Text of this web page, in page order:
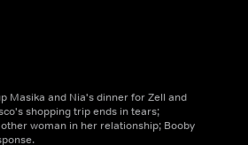
Masika and Nia's dinner for Zell and
shopping trip ends in tears;
woman in her relationship; Booby